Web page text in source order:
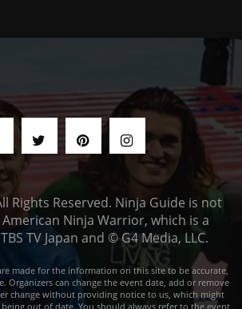
Rights Reserved. Ninja Guide is not
Ninja Warrior, which is a
TV Japan and © G4 Media, LLC.
made for the information on this site to be accurate,
Organizers can change the event date, add or remove
change without providing notice to us, which might
out of date. You should always refer to the event